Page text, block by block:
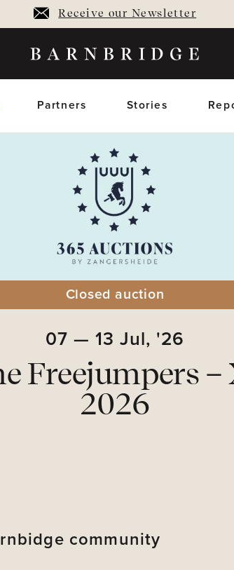
Receive our Newsletter
Partners Stories
Sold horses
Closed Auctions
Closed auction
07 — 13 Jul, '26
Freejumpers –
2026
community